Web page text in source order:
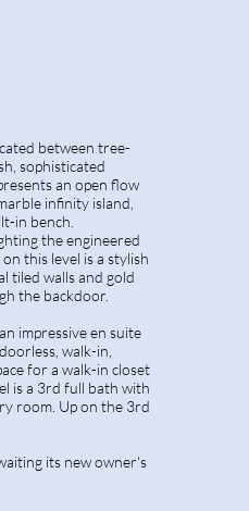
between tree-
sophisticated
an open flow
infinity island,
in bench.
the engineered
this level is a stylish
tiled walls and gold
the backdoor.
impressive en suite
walk-in,
for a walk-in closet
is a 3rd full bath with
room. Up on the 3rd
its new owner's